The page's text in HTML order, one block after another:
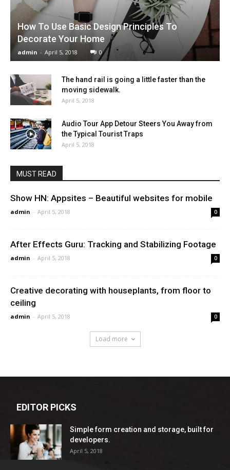
How To Use Basic Design Principles To
Decorate Your Home
admin - April 5, 2018 0
The hand rail is going a little faster than the
moving sidewalk.
April 5, 2018
Audio Tour App Detour Steers You Away from
the Typical Tourist Traps
April 5, 2018
MUST READ
Show HN: Appsites – Beautiful websites for mobile
admin - April 5, 2018 0
After Effects Guru: Tracking and Stabilizing Footage
admin - April 5, 2018 0
Creative decorating with houseplants, from floor to
ceiling
admin - April 5, 2018 0
Load more
EDITOR PICKS
Simple form creation and storage, built for
developers.
April 5, 2018